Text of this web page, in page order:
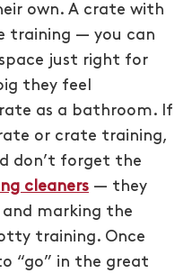
own. A crate with
training — you can
just right for
they feel
as a bathroom. If
or crate training,
don’t forget the
cleaners — they
marking the
training. Once
“go” in the great